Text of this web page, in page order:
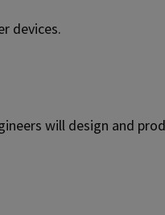
devices.
will design and